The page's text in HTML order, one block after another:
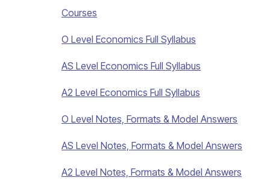
Courses
O Level Economics Full Syllabus
AS Level Economics Full Syllabus
A2 Level Economics Full Syllabus
O Level Notes, Formats & Model Answers
AS Level Notes, Formats & Model Answers
A2 Level Notes, Formats & Model Answers